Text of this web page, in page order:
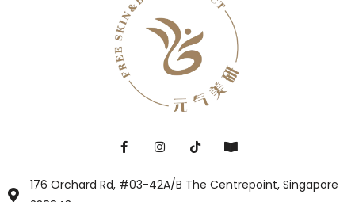
176 Orchard Rd, #03-42A/B The Centrepoint, Singapore